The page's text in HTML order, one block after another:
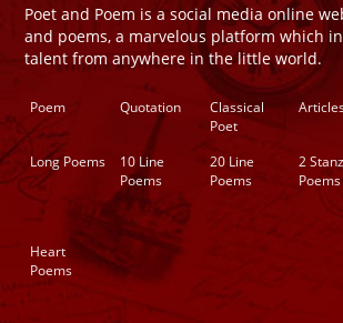
Poet and Poem is a social media online
and poems, a marvelous platform which
talent from anywhere in the little world.
Poem Quotation
Classical
Poet
Long Poems
10 Line
Poems
20 Line
Poems
2
Poems
Heart
Poems